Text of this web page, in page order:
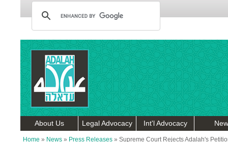
About Us Legal Advocacy Int'l Advocacy
Home » News » Press Releases » Supreme Court Rejects Adalah's